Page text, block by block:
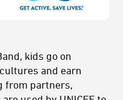
kids go on
and earn
from partners,